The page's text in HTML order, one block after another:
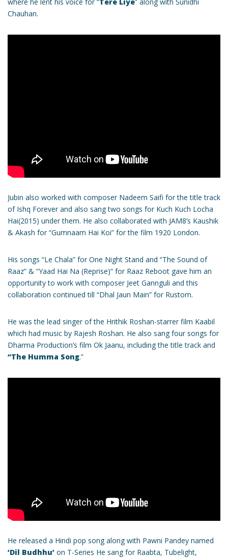
where he lent his voice for “Tere Liye” along with Sunidhi
Chauhan.
Jubin also worked with composer Nadeem Saifi for the title track
of Ishq Forever and also sang two songs for Kuch Kuch Locha
Hai(2015) under them. He also collaborated with JAM8’s Kaushik
& Akash for “Gumnaam Hai Koi” for the film 1920 London.
His songs “Le Chala” for One Night Stand and “The Sound of
Raaz” & “Yaad Hai Na (Reprise)” for Raaz Reboot gave him an
opportunity to work with composer Jeet Gannguli and this
collaboration continued till “Dhal Jaun Main” for Rustom.
He was the lead singer of the Hrithik Roshan-starrer film Kaabil
which had music by Rajesh Roshan. He also sang four songs for
Dharma Production’s film Ok Jaanu, including the title track and
“The Humma Song.”
He released a Hindi pop song along with Pawni Pandey named
‘Dil Budhhu’ on T-Series He sang for Raabta, Tubelight,